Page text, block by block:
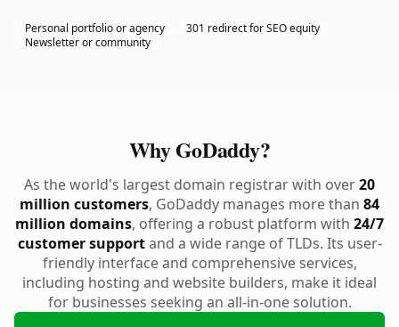
Personal portfolio or agency
301 redirect for SEO equity
Newsletter or community
Why GoDaddy?
As the world's largest domain registrar with over20
million customers, GoDaddy manages more than 84
million domains, offering a robust platform with 24/7
customer supportand a wide range of TLDs. Its user-
friendly interface and comprehensive services,
including hosting and website builders, make it ideal
for businesses seeking an all-in-one solution.